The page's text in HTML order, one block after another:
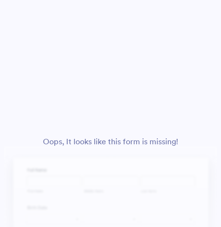
Oops, It looks like this form is missing!